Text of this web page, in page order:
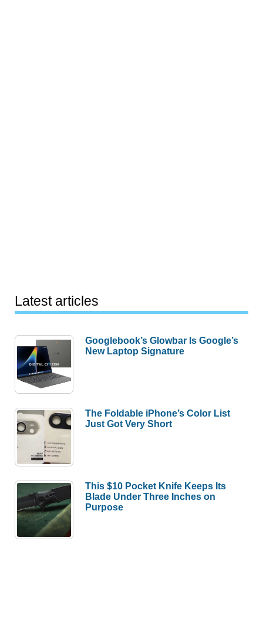
Latest articles
Googlebook’s Glowbar Is Google’s
New Laptop Signature
The Foldable iPhone’s Color List
Just Got Very Short
This $10 Pocket Knife Keeps Its
Blade Under Three Inches on
Purpose